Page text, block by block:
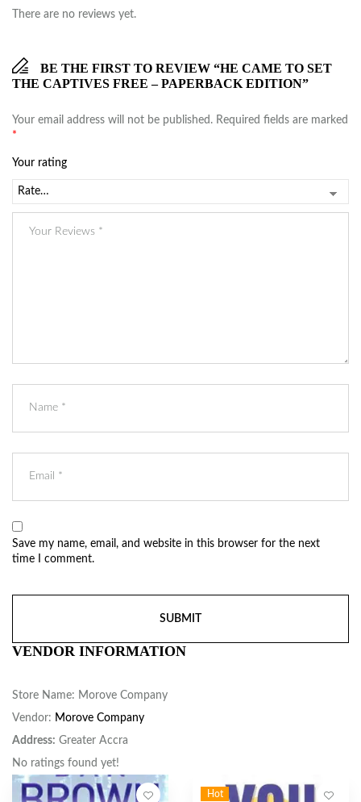
There are no reviews yet.
BE THE FIRST TO REVIEW “HE CAME TO SET
THE CAPTIVES FREE – PAPERBACK EDITION”
Your email address will not be published. Required fields are marked
*
Your rating
Save my name, email, and website in this browser for the next
time I comment.
VENDOR INFORMATION
Store Name: Morove Company
Vendor: Morove Company
Address: Greater Accra
No ratings found yet!
Hot